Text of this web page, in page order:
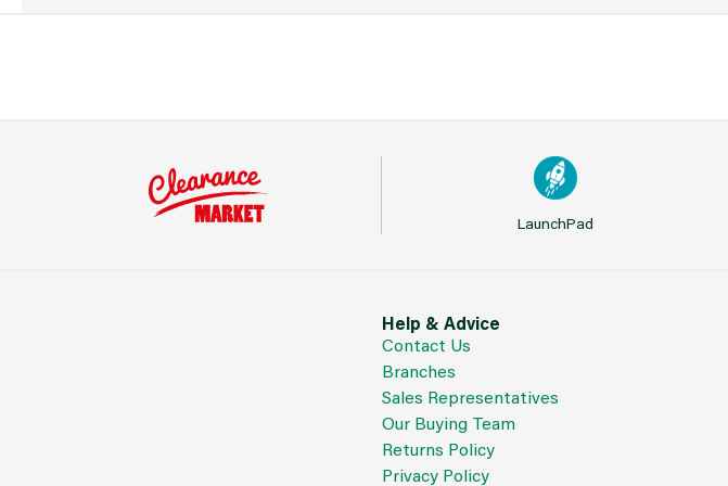
LaunchPad
Help & Advice
Contact Us
Branches
Sales Representatives
Our Buying Team
Returns Policy
Privacy Policy